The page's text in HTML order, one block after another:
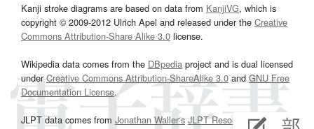
Kanji stroke diagrams are based on data from KanjiVG, which is
copyright © 2009-2012 Ulrich Apel and released under the Creative
Commons Attribution-Share Alike 3.0 license.
Wikipedia data comes from the DBpedia project and is dual licensed
underCreative Commons Attribution-ShareAlike 3.0and GNU Free
Documentation License.
JLPT data comes from Jonathan Waller‘s JLPT Resourcespage.